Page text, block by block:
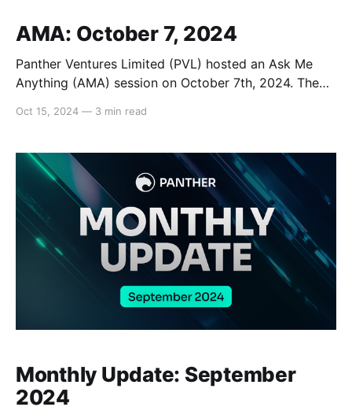
AMA: October 7, 2024
Panther Ventures Limited (PVL) hosted an Ask Me
Anything (AMA) session on October 7th, 2024. The
updates on the protocol's development, technical
restructuring. The panel featured Panther co-
founders Anish Mohammed and Oliver Gale, along
with
Oct 15, 2024 — 3 min read
Monthly Update: September
2024